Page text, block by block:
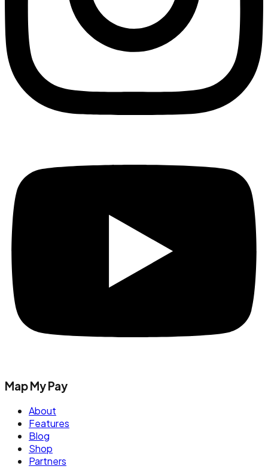
Map My Pay
About
Features
Blog
Shop
Partners